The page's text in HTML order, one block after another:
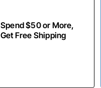
Spend $50 or More,
Get Free Shipping